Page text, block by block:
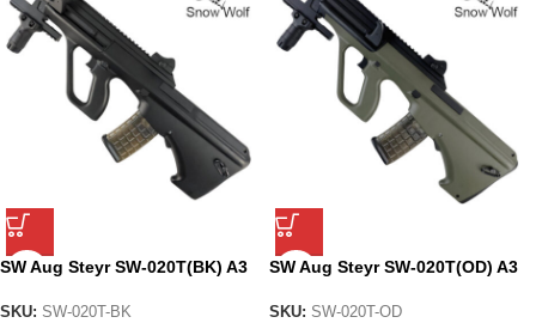
SW Aug Steyr SW-020T(BK) A3
Assault Rifle – Black
SKU: SW-020T-BK
SW Aug Steyr SW-020T(OD) A3
Assault Rifle – Olive Drab
SKU: SW-020T-OD